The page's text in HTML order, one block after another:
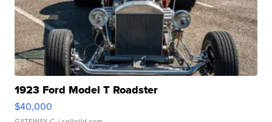
1923 Ford Model T Roadster
$40,000